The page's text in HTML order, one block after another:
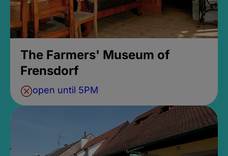
The Farmers' Museum of
Frensdorf
open until 5PM